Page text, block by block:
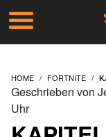
HOME FORTNITE
Geschrieben von
Uhr